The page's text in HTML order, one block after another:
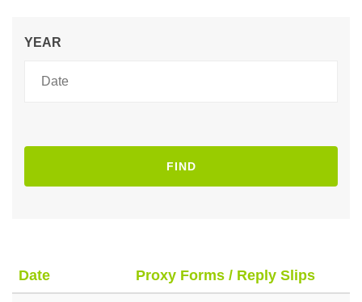
YEAR
FIND
Date Proxy Forms / Reply Slips